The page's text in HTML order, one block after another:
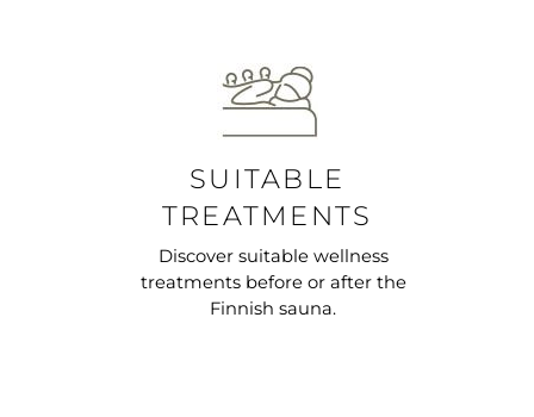
SUITABLE
TREATMENTS
Discover suitable wellness
treatments before or after the
Finnish sauna.